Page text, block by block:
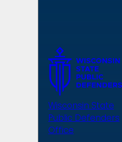
Wisconsin State
Public Defenders
Office